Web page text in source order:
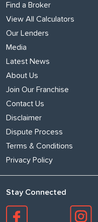
Find a Broker
View All Calculators
Our Lenders
Media
Latest News
About Us
Join Our Franchise
Contact Us
Disclaimer
Dispute Process
Terms & Conditions
Privacy Policy
Stay Connected